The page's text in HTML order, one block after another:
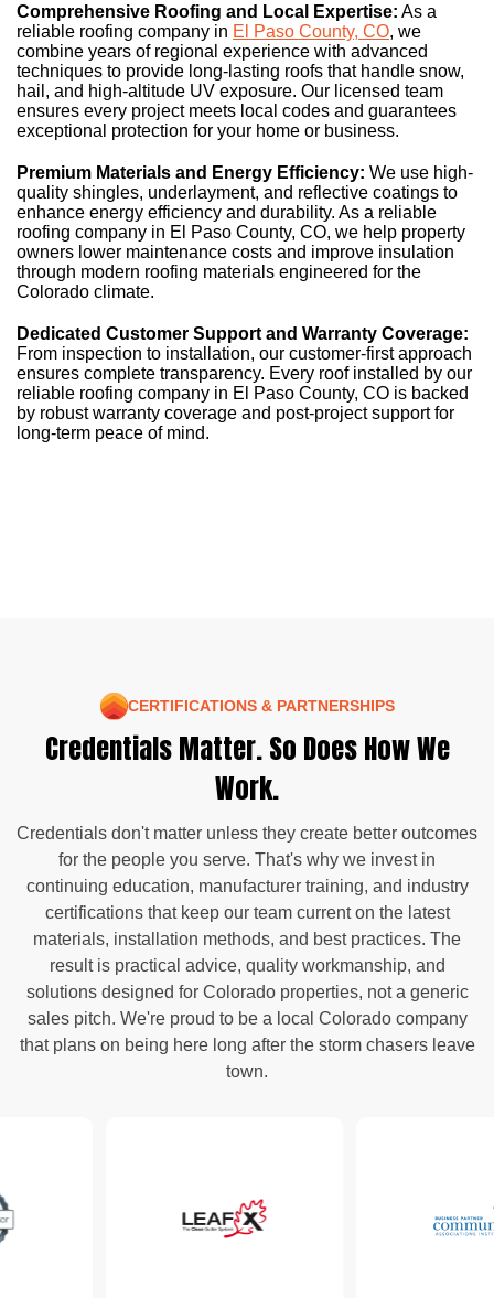
Comprehensive Roofing and Local Expertise: As a
reliable roofing company in El Paso County, CO, we
combine years of regional experience with advanced
techniques to provide long-lasting roofs that handle snow,
hail, and high-altitude UV exposure. Our licensed team
ensures every project meets local codes and guarantees
exceptional protection for your home or business.
Premium Materials and Energy Efficiency: We use high-
quality shingles, underlayment, and reflective coatings to
enhance energy efficiency and durability. As a reliable
roofing company in El Paso County, CO, we help property
owners lower maintenance costs and improve insulation
through modern roofing materials engineered for the
Colorado climate.
Dedicated Customer Support and Warranty Coverage:
From inspection to installation, our customer-first approach
ensures complete transparency. Every roof installed by our
reliable roofing company in El Paso County, CO is backed
by robust warranty coverage and post-project support for
long-term peace of mind.
CERTIFICATIONS & PARTNERSHIPS
Credentials Matter. So Does How We
Work.
Credentials don't matter unless they create better outcomes
for the people you serve. That's why we invest in
continuing education, manufacturer training, and industry
certifications that keep our team current on the latest
materials, installation methods, and best practices. The
result is practical advice, quality workmanship, and
solutions designed for Colorado properties, not a generic
sales pitch. We're proud to be a local Colorado company
that plans on being here long after the storm chasers leave
town.